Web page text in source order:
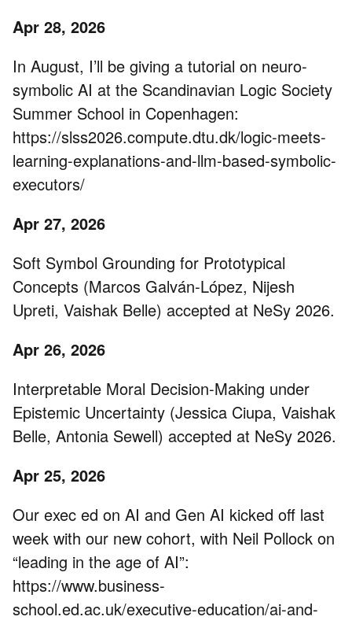
Apr 28, 2026
In August, I’ll be giving a tutorial on neuro-
symbolic AI at the Scandinavian Logic Society
Summer School in Copenhagen:
https://slss2026.compute.dtu.dk/logic-meets-
learning-explanations-and-llm-based-symbolic-
executors/
Apr 27, 2026
Soft Symbol Grounding for Prototypical
Concepts (Marcos Galván-López, Nijesh
Upreti, Vaishak Belle) accepted at NeSy 2026.
Apr 26, 2026
Interpretable Moral Decision-Making under
Epistemic Uncertainty (Jessica Ciupa, Vaishak
Belle, Antonia Sewell) accepted at NeSy 2026.
Apr 25, 2026
Our exec ed on AI and Gen AI kicked off last
week with our new cohort, with Neil Pollock on
“leading in the age of AI”:
https://www.business-
school.ed.ac.uk/executive-education/ai-and-